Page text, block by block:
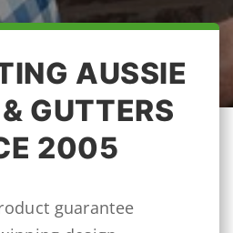
AUSSIE
GUTTERS
2005
guarantee